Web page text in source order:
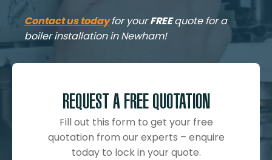
Contact us todayfor yourFREEquote for a
boiler installation in Newham!
REQUEST A FREE QUOTATION
Fill out this form to get your free
quotation from our experts – enquire
today to lock in your quote.